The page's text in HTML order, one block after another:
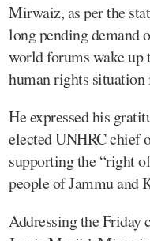
Mirwaiz, as per the
long pending demand
world forums wake up
human rights
He expressed his
elected UNHRC chief
supporting the “right
people of Jammu and
Addressing the Friday